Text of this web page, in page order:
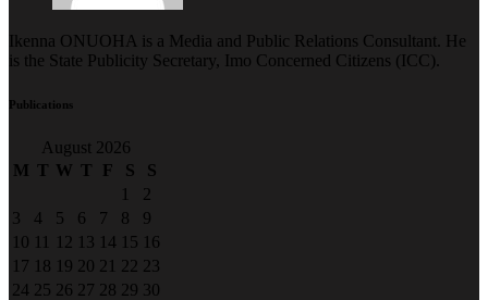
Ikenna ONUOHA is a Media and Public Relations Consultant. He
is the State Publicity Secretary, Imo Concerned Citizens (ICC).
Publications
August 2026
M T W T F S
S
1
2
3
4 5 6 7 8
9
10 11 12 13 14 15 16
17 18 19 20 21 22 23
24 25 26 27 28 29 30